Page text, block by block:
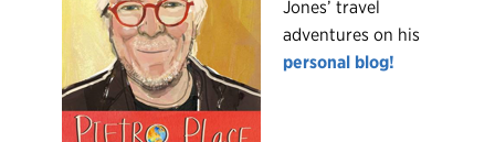
Jones’ travel
adventures on his
personal blog!